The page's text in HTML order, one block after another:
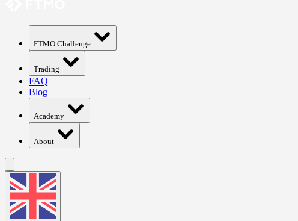
FTMO Challenge
Trading
FAQ
Blog
Academy
About